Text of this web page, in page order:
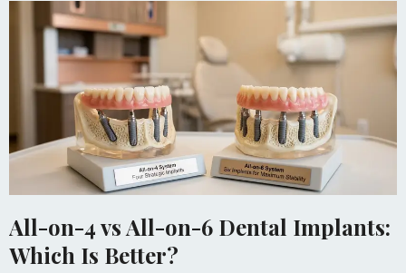
All-on-4 vs All-on-6 Dental Implants:
Which Is Better?